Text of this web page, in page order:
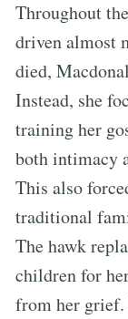
Throughout
driven almost
died,
Instead, she
training her
both intimacy
This also
traditional
The hawk
children for
from her grief.